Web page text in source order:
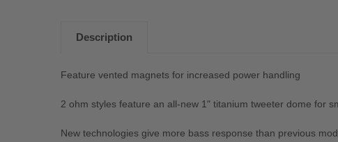
Description
Feature vented magnets for increased power handling
2 ohm styles feature an all-new 1" titanium tweeter dome for
New technologies give more bass response than previous